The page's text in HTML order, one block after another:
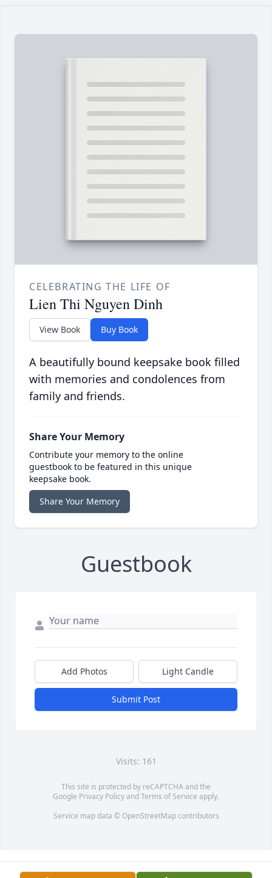
CELEBRATING THE LIFE OF
Lien Thi Nguyen Dinh
View Book Buy Book
A beautifully bound keepsake book filled
with memories and condolences from
family and friends.
Share Your Memory
Contribute your memory to the online
guestbook to be featured in this unique
keepsake book.
Share Your Memory
Guestbook
Add Photos Light Candle
Submit Post
Visits: 161
This site is protected by reCAPTCHA and the
Google Privacy PolicyandTerms of Service apply.
Service map data © OpenStreetMapcontributors